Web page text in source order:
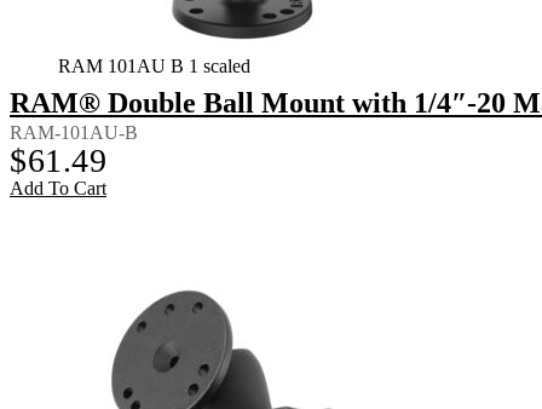
RAM 101AU B 1 scaled
RAM® Double Ball Mount with 1/4″-20
RAM-101AU-B
$61.49
Add To Cart